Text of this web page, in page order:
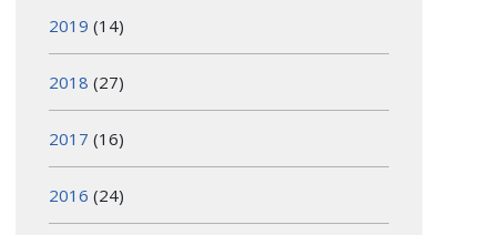
2019 (14)
2018 (27)
2017 (16)
2016 (24)